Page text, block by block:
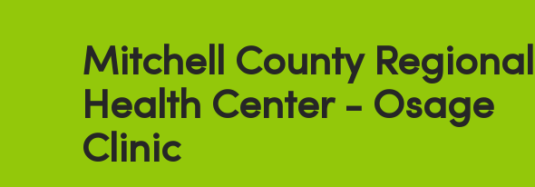
Mitchell County Regional
Health Center - Osage
Clinic